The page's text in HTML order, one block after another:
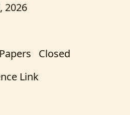
2026
Closed
Link